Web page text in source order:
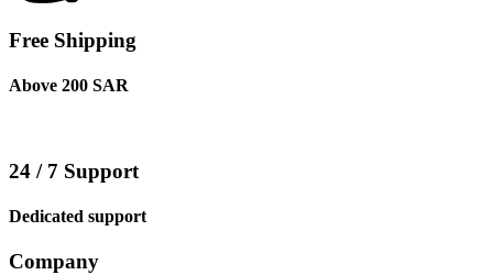
Free Shipping
Above 200 SAR
24 / 7 Support
Dedicated support
Company